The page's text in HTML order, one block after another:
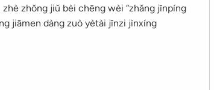
zhǒng jiǔ bèi chēng wèi “zhǎng jīnpíng
jiāmen dàng zuò yètài jīnzi jìnxíng